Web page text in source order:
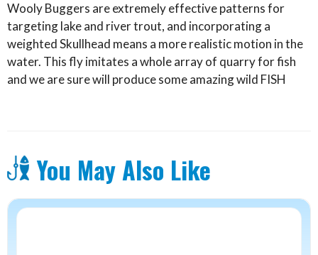
Wooly Buggers are extremely effective patterns for
targeting lake and river trout, and incorporating a
weighted Skullhead means a more realistic motion in the
water. This fly imitates a whole array of quarry for fish
and we are sure will produce some amazing wild FISH
You May Also Like